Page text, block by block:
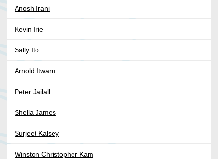
Anosh Irani
Kevin Irie
Sally Ito
Arnold Itwaru
Peter Jailall
Sheila James
Surjeet Kalsey
Winston Christopher Kam